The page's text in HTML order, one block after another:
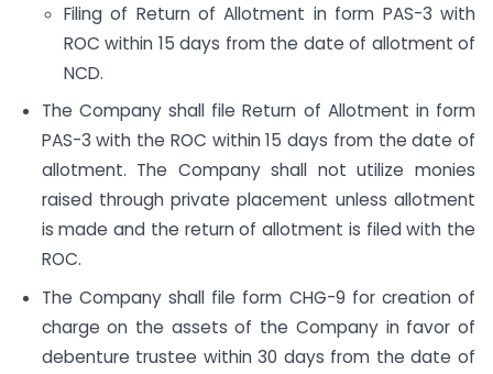
Filing of Return of Allotment in form PAS-3 with
ROC within 15 days from the date of allotment of
NCD.
The Company shall file Return of Allotment in form
PAS-3 with the ROC within 15 days from the date of
allotment. The Company shall not utilize monies
raised through private placement unless allotment
is made and the return of allotment is filed with the
ROC.
The Company shall file form CHG-9 for creation of
charge on the assets of the Company in favor of
debenture trustee within 30 days from the date of